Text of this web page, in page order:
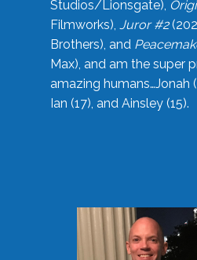
Studios/Lionsgate),
Filmworks), Juror #2
Brothers), and
Max), and am the super
amazing humans…Jonah
Ian (17), and Ainsley (15).